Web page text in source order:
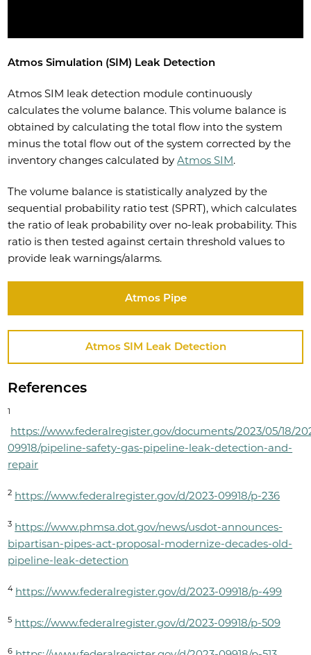
Atmos Simulation (SIM) Leak Detection
Atmos SIM leak detection module continuously
calculates the volume balance. This volume balance is
obtained by calculating the total flow into the system
minus the total flow out of the system corrected by the
inventory changes calculated byAtmos SIM.
The volume balance is statistically analyzed by the
sequential probability ratio test (SPRT), which calculates
the ratio of leak probability over no-leak probability. This
ratio is then tested against certain threshold values to
provide leak warnings/alarms.
Atmos Pipe
Atmos SIM Leak Detection
References
1
https://www.federalregister.gov/documents/2023/05/18/
09918/pipeline-safety-gas-pipeline-leak-detection-and-
repair
2 https://www.federalregister.gov/d/2023-09918/p-236
3 https://www.phmsa.dot.gov/news/usdot-announces-
bipartisan-pipes-act-proposal-modernize-decades-old-
pipeline-leak-detection
4​ https://www.federalregister.gov/d/2023-09918/p-499
5 https://www.federalregister.gov/d/2023-09918/p-509
6